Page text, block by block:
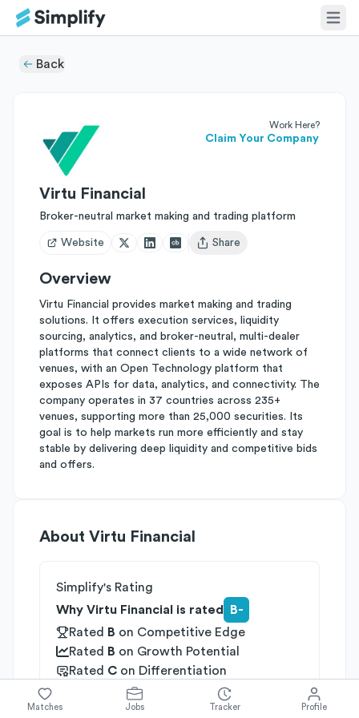
Back
Work Here?
Claim Your Company
Virtu Financial
Broker-neutral market making and trading platform
Website
Open user menu
Share
Overview
Virtu Financial provides market making and trading
solutions. It offers execution services, liquidity
sourcing, analytics, and broker-neutral, multi-dealer
platforms that connect clients to a wide network of
venues, with an Open Technology platform that
exposes APIs for data, analytics, and connectivity. The
company operates in 37 countries across 235+
venues, supporting more than 25,000 securities. Its
goal is to help markets run more efficiently and stay
stable by delivering deep liquidity and competitive bids
and offers.
About Virtu Financial
Simplify's Rating
Why Virtu Financial is rated
B-
Rated
B on Competitive Edge
Rated
B on Growth Potential
Rated C on Differentiation
Industries
Matches Jobs Tracker Profile